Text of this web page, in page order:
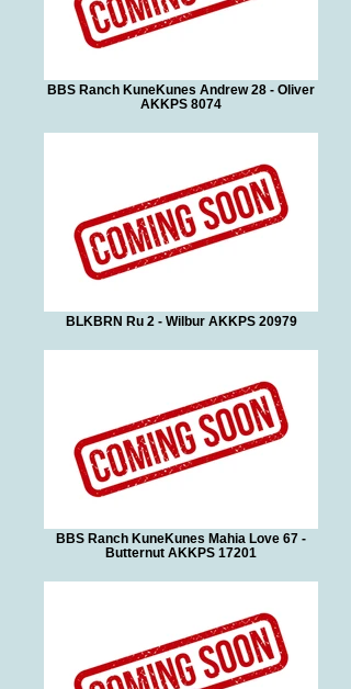
BBS Ranch KuneKunes Andrew 28 - Oliver
AKKPS 8074
BLKBRN Ru 2 - Wilbur AKKPS 20979
BBS Ranch KuneKunes Mahia Love 67 -
Butternut AKKPS 17201